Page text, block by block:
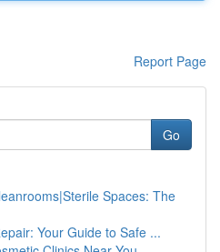
Report Page
Go
Spaces: The
Your Guide to Safe ...